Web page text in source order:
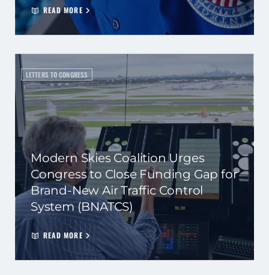
READ MORE
LETTERS TO CONGRESS
Modern Skies Coalition Urges
Congress to Close Funding Gap for
Brand-New Air Traffic Control
System (BNATCS)
READ MORE